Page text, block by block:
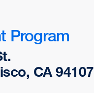
Program
CA 94107